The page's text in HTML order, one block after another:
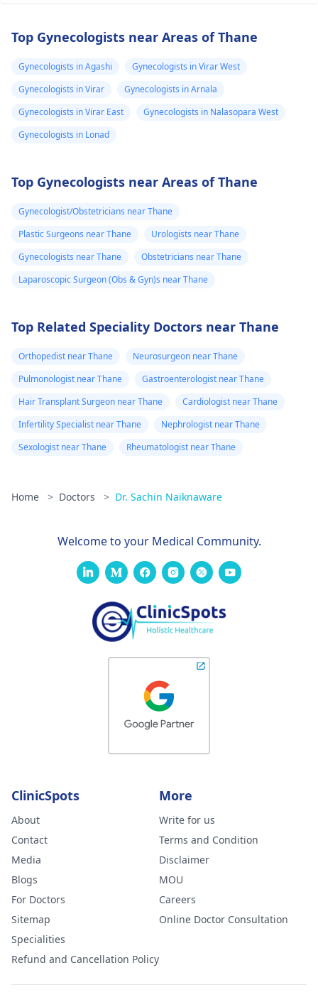
Top Gynecologists near Areas of Thane
Gynecologists in Agashi
Gynecologists in Virar West
Gynecologists in Virar
Gynecologists in Arnala
Gynecologists in Virar East
Gynecologists in Nalasopara West
Gynecologists in Lonad
Top Gynecologists near Areas of Thane
Gynecologist/Obstetricians near Thane
Plastic Surgeons near Thane
Urologists near Thane
Gynecologists near Thane
Obstetricians near Thane
Laparoscopic Surgeon (Obs & Gyn)s near Thane
Top Related Speciality Doctors near Thane
Orthopedist near Thane
Neurosurgeon near Thane
Pulmonologist near Thane
Gastroenterologist near Thane
Hair Transplant Surgeon near Thane
Cardiologist near Thane
Infertility Specialist near Thane
Nephrologist near Thane
Sexologist near Thane
Rheumatologist near Thane
Home > Doctors > Dr. Sachin Naiknaware
Welcome to your Medical Community.
ClinicSpots
About
Contact
Media
Blogs
For Doctors
Sitemap
Specialities
Refund and Cancellation Policy
More
Write for us
Terms and Condition
Disclaimer
MOU
Careers
Online Doctor Consultation